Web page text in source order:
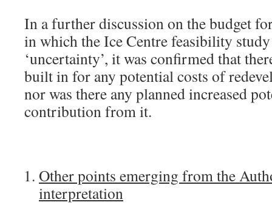
In a further discussion on the budget
in which the Ice Centre feasibility
‘uncertainty’, it was confirmed that
built in for any potential costs of
nor was there any planned increased
contribution from it.
Other points emerging from the
interpretation